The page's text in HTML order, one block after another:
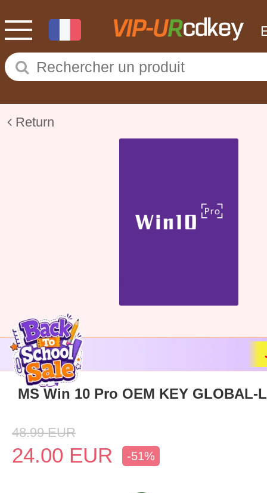
Return
MS Win 10 Pro OEM KEY GLOBAL-
48.99 EUR
24.00 EUR -51%